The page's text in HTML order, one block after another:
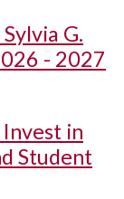
G.
- 2027
in
Student